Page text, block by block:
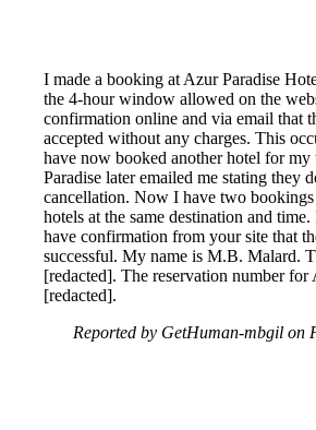
I made a booking at Azur Paradise
the 4-hour window allowed on the
confirmation online and via email that
accepted without any charges. This
have now booked another hotel for
Paradise later emailed me stating they
cancellation. Now I have two
hotels at the same destination and time.
have confirmation from your site that
successful. My name is M.B. Malard.
[redacted]. The reservation number for
[redacted].
Reported by GetHuman-mbgil on